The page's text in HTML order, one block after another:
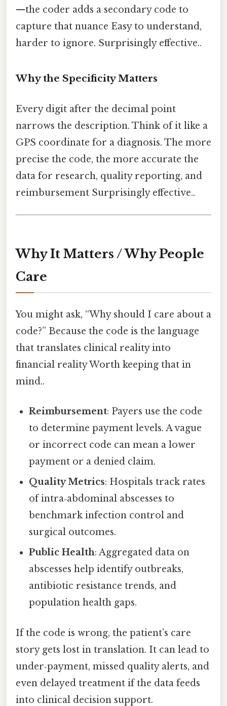
—the coder adds a secondary code to
capture that nuance Easy to understand,
harder to ignore. Surprisingly effective..
Why the Specificity Matters
Every digit after the decimal point
narrows the description. Think of it like a
GPS coordinate for a diagnosis. The more
precise the code, the more accurate the
data for research, quality reporting, and
reimbursement Surprisingly effective..
Why It Matters / Why People
Care
You might ask, “Why should I care about a
code?” Because the code is the language
that translates clinical reality into
financial reality Worth keeping that in
mind..
Reimbursement: Payers use the code
to determine payment levels. A vague
or incorrect code can mean a lower
payment or a denied claim.
Quality Metrics: Hospitals track rates
of intra‑abdominal abscesses to
benchmark infection control and
surgical outcomes.
Public Health: Aggregated data on
abscesses help identify outbreaks,
antibiotic resistance trends, and
population health gaps.
If the code is wrong, the patient’s care
story gets lost in translation. It can lead to
under‑payment, missed quality alerts, and
even delayed treatment if the data feeds
into clinical decision support.